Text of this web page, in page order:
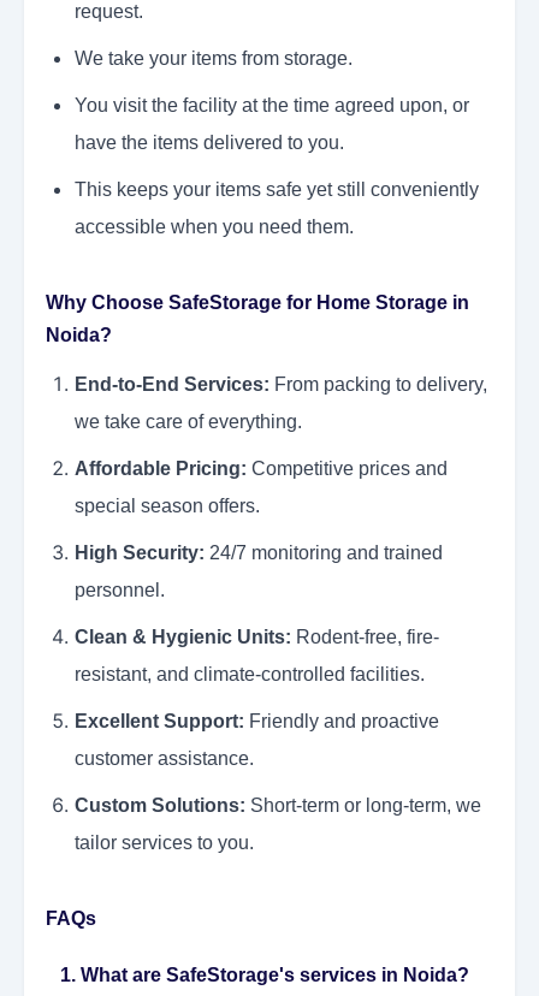
request.
We take your items from storage.
You visit the facility at the time agreed upon, or
have the items delivered to you.
This keeps your items safe yet still conveniently
accessible when you need them.
Why Choose SafeStorage for Home Storage in
Noida?
End-to-End Services: From packing to delivery,
we take care of everything.
Affordable Pricing: Competitive prices and
special season offers.
High Security: 24/7 monitoring and trained
personnel.
Clean & Hygienic Units: Rodent-free, fire-
resistant, and climate-controlled facilities.
Excellent Support: Friendly and proactive
customer assistance.
Custom Solutions: Short-term or long-term, we
tailor services to you.
FAQs
1. What are SafeStorage's services in Noida?